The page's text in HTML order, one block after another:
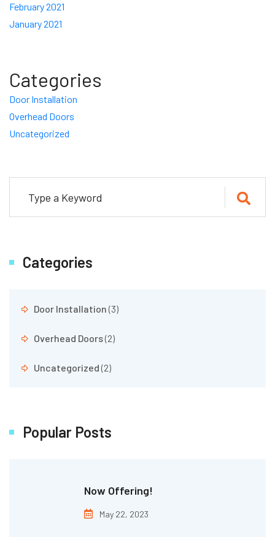
February 2021
January 2021
Categories
Door Installation
Overhead Doors
Uncategorized
Categories
Door Installation(3)
Overhead Doors(2)
Uncategorized(2)
Popular Posts
Now Offering!
May 22, 2023